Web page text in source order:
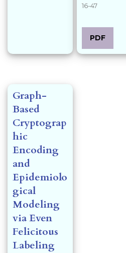
16-47
PDF
Graph-
Based
Cryptograp
hic
Encoding
and
Epidemiolo
gical
Modeling
via Even
Felicitous
Labeling